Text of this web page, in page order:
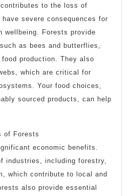
to the loss of
severe consequences for
wellbeing. Forests provide
as bees and butterflies,
production. They also
which are critical for
Your food choices,
sourced products, can help
of Forests
economic benefits.
industries, including forestry,
which contribute to local and
also provide essential